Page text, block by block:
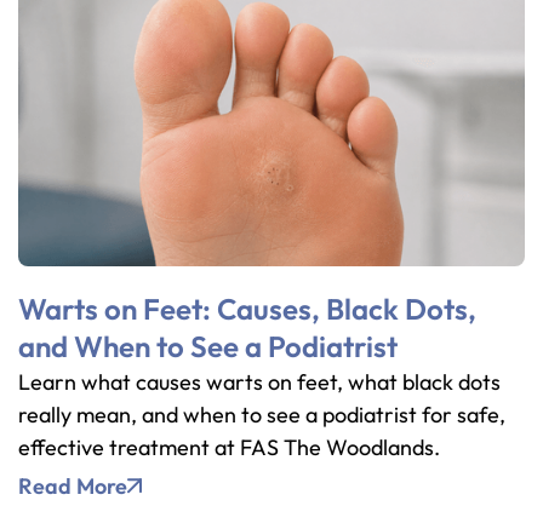
Warts on Feet: Causes, Black Dots,
and When to See a Podiatrist
Learn what causes warts on feet, what black dots
really mean, and when to see a podiatrist for safe,
effective treatment at FAS The Woodlands.
Read More